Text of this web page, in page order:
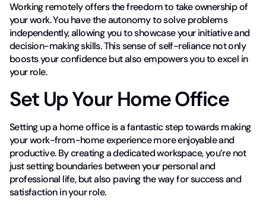
Working remotely offers the freedom to take ownership of
your work. You have the autonomy to solve problems
independently, allowing you to showcase your initiative and
decision-making skills. This sense of self-reliance not only
boosts your confidence but also empowers you to excel in
your role.
Set Up Your Home Office
Setting up a home office is a fantastic step towards making
your work-from-home experience more enjoyable and
productive. By creating a dedicated workspace, you’re not
just setting boundaries between your personal and
professional life, but also paving the way for success and
satisfaction in your role.